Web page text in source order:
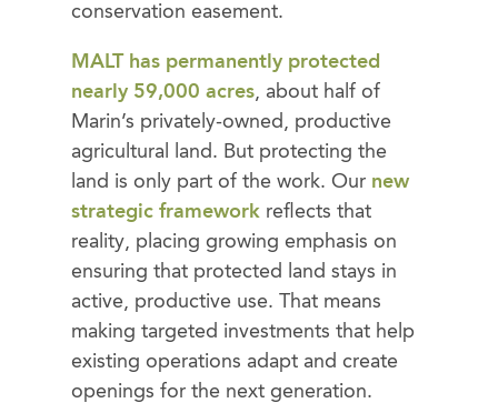
conservation easement.
MALT has permanently protected
nearly 59,000 acres, about half of
Marin’s privately-owned, productive
agricultural land. But protecting the
land is only part of the work. Our new
strategic framework reflects that
reality, placing growing emphasis on
ensuring that protected land stays in
active, productive use. That means
making targeted investments that help
existing operations adapt and create
openings for the next generation.